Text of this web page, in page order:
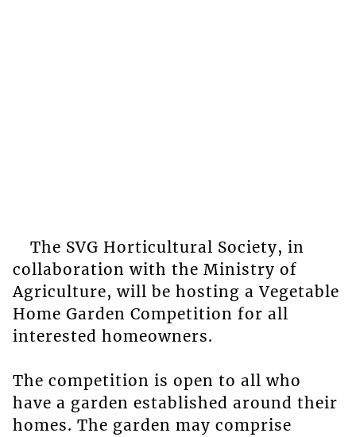
The SVG Horticultural Society, in
collaboration with the Ministry of
Agriculture, will be hosting a Vegetable
Home Garden Competition for all
interested homeowners.
The competition is open to all who
have a garden established around their
homes. The garden may comprise